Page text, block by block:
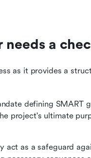
needs a
as it provides a
defining SMART
project's ultimate
act as a safeguard